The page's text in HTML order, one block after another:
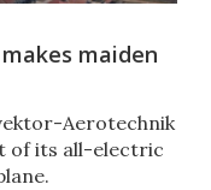
maiden
Aerotechnik
of its all-electric